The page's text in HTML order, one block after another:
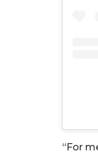
“For